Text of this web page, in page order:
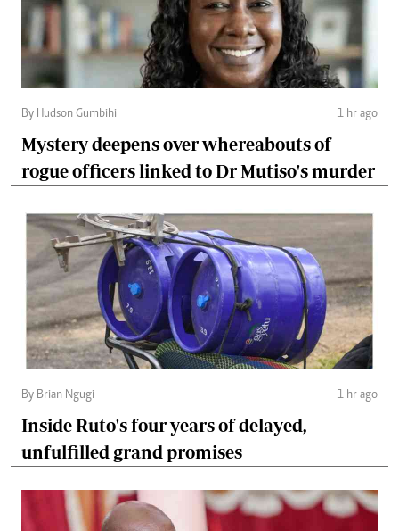
By Hudson Gumbihi 1 hr ago
Mystery deepens over whereabouts of
rogue officers linked to Dr Mutiso's murder
By Brian Ngugi 1 hr ago
Inside Ruto's four years of delayed,
unfulfilled grand promises